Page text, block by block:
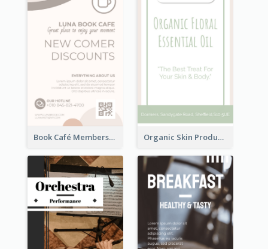
Book Café Membership Promote Rack Card Organic Skin Product Sale Rack Card